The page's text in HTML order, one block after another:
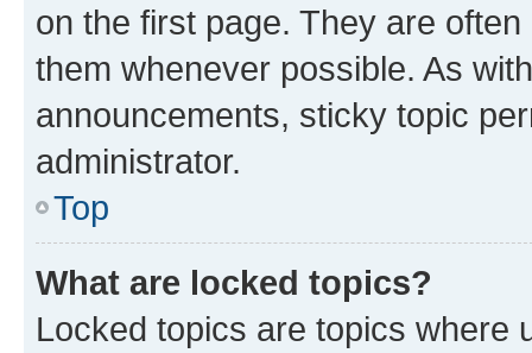
on the first page. They are
them whenever possible. As
announcements, sticky topic
administrator.
Top
What are locked topics?
Locked topics are topics where